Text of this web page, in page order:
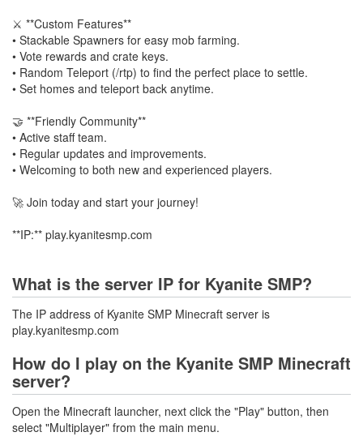
⚔️ **Custom Features**
• Stackable Spawners for easy mob farming.
• Vote rewards and crate keys.
• Random Teleport (/rtp) to find the perfect place to settle.
• Set homes and teleport back anytime.
🤝 **Friendly Community**
• Active staff team.
• Regular updates and improvements.
• Welcoming to both new and experienced players.
🚀 Join today and start your journey!
**IP:** play.kyanitesmp.com
What is the server IP for Kyanite SMP?
The IP address of Kyanite SMP Minecraft server is
play.kyanitesmp.com
How do I play on the Kyanite SMP Minecraft
server?
Open the Minecraft launcher, next click the "Play" button, then
select "Multiplayer" from the main menu.